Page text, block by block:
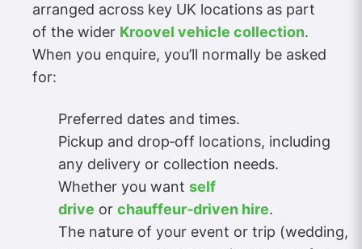
arranged across key UK locations as part
of the wider Kroovel vehicle collection.
When you enquire, you’ll normally be asked
for:
Preferred dates and times.
Pickup and drop‑off locations, including
any delivery or collection needs.
Whether you want self
drive or chauffeur‑driven hire.
The nature of your event or trip (wedding,